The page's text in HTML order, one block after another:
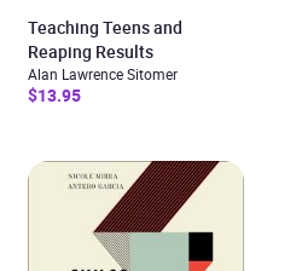
Teaching Teens and
Reaping Results
Alan Lawrence Sitomer
$13.95